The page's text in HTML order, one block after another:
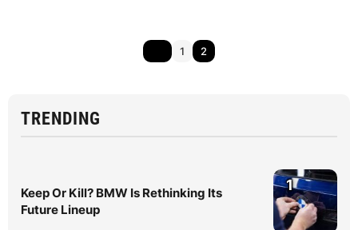
1 2
TRENDING
Keep Or Kill? BMW Is Rethinking Its
Future Lineup
1